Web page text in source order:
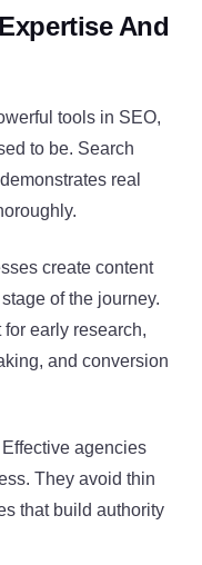
And
tools in SEO,
to be. Search
real
create content
of the journey.
early research,
and conversion
agencies
They avoid thin
that build authority